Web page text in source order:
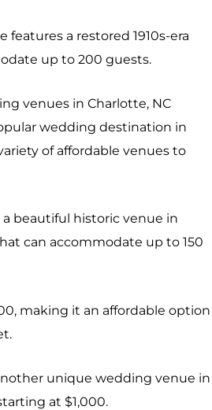
a restored 1910s-era
up to 200 guests.
venues in Charlotte, NC
wedding destination in
of affordable venues to
beautiful historic venue in
can accommodate up to 150
making it an affordable option
unique wedding venue in
at $1,000.